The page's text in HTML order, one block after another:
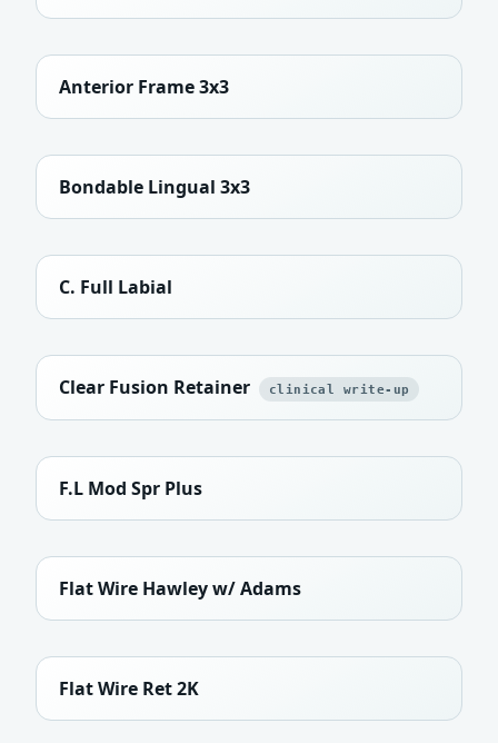
Anterior Frame 3x3
Bondable Lingual 3x3
C. Full Labial
Clear Fusion Retainer clinical write-up
F.L Mod Spr Plus
Flat Wire Hawley w/ Adams
Flat Wire Ret 2K